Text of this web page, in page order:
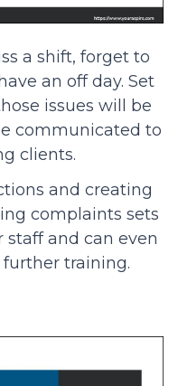
a shift, forget to
an off day. Set
issues will be
communicated to
clients.
and creating
complaints sets
staff and can even
training.